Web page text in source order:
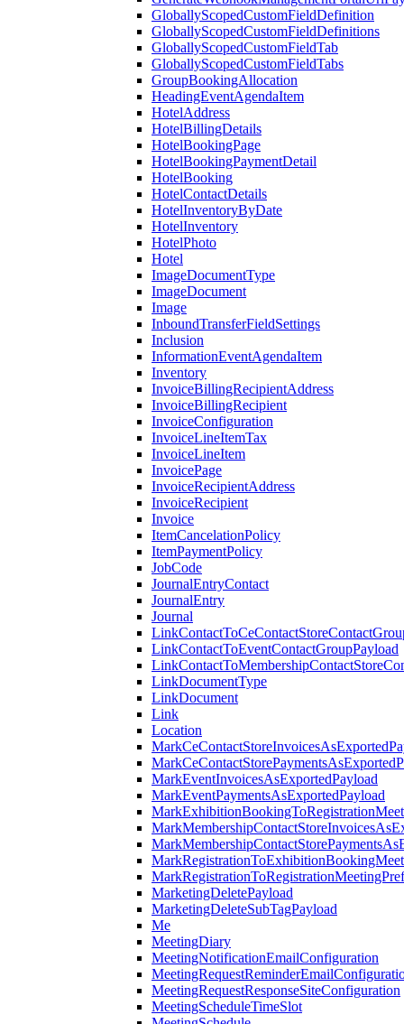
GloballyScopedCustomFieldDefinition
GloballyScopedCustomFieldDefinitions
GloballyScopedCustomFieldTab
GloballyScopedCustomFieldTabs
GroupBookingAllocation
HeadingEventAgendaItem
HotelAddress
HotelBillingDetails
HotelBookingPage
HotelBookingPaymentDetail
HotelBooking
HotelContactDetails
HotelInventoryByDate
HotelInventory
HotelPhoto
Hotel
ImageDocumentType
ImageDocument
Image
InboundTransferFieldSettings
Inclusion
InformationEventAgendaItem
Inventory
InvoiceBillingRecipientAddress
InvoiceBillingRecipient
InvoiceConfiguration
InvoiceLineItemTax
InvoiceLineItem
InvoicePage
InvoiceRecipientAddress
InvoiceRecipient
Invoice
ItemCancelationPolicy
ItemPaymentPolicy
JobCode
JournalEntryContact
JournalEntry
Journal
LinkContactToEventContactGroupPayload
LinkDocumentType
LinkDocument
Link
Location
MarkEventInvoicesAsExportedPayload
MarkEventPaymentsAsExportedPayload
MarketingDeletePayload
MarketingDeleteSubTagPayload
Me
MeetingDiary
MeetingNotificationEmailConfiguration
MeetingRequestResponseSiteConfiguration
MeetingScheduleTimeSlot